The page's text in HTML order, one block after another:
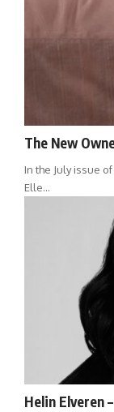
The New
In the July issue
Elle…
Helin Elveren